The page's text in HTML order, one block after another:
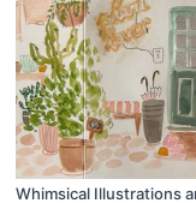
Whimsical Illustrations